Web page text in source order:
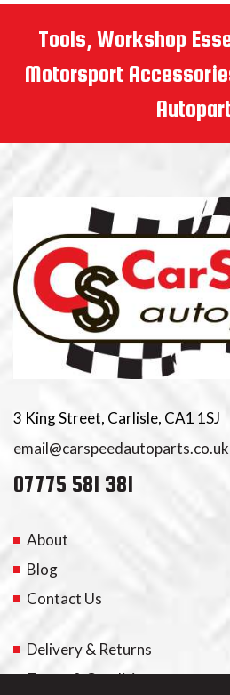
Tools, Workshop
Motorsport
3 King Street, Carlisle, CA1 1SJ
email@carspeedautoparts.co.uk
07775 581 381
About
Blog
Contact Us
Delivery & Returns
Terms & Conditions